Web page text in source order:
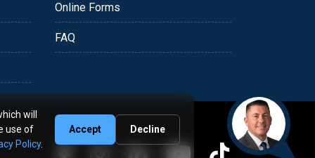
Online Forms
FAQ
will
use of
Policy.
Accept Decline